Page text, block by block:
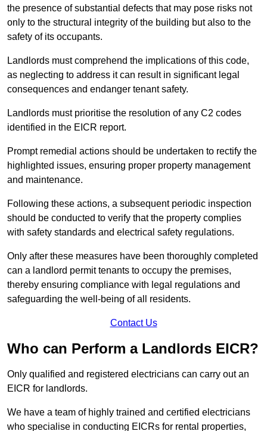
the presence of substantial defects that may pose risks not
only to the structural integrity of the building but also to the
safety of its occupants.
Landlords must comprehend the implications of this code,
as neglecting to address it can result in significant legal
consequences and endanger tenant safety.
Landlords must prioritise the resolution of any C2 codes
identified in the EICR report.
Prompt remedial actions should be undertaken to rectify the
highlighted issues, ensuring proper property management
and maintenance.
Following these actions, a subsequent periodic inspection
should be conducted to verify that the property complies
with safety standards and electrical safety regulations.
Only after these measures have been thoroughly completed
can a landlord permit tenants to occupy the premises,
thereby ensuring compliance with legal regulations and
safeguarding the well-being of all residents.
Contact Us
Who can Perform a Landlords EICR?
Only qualified and registered electricians can carry out an
EICR for landlords.
We have a team of highly trained and certified electricians
who specialise in conducting EICRs for rental properties,